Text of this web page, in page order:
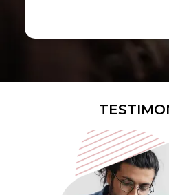
They are
catching so users
get redirected to